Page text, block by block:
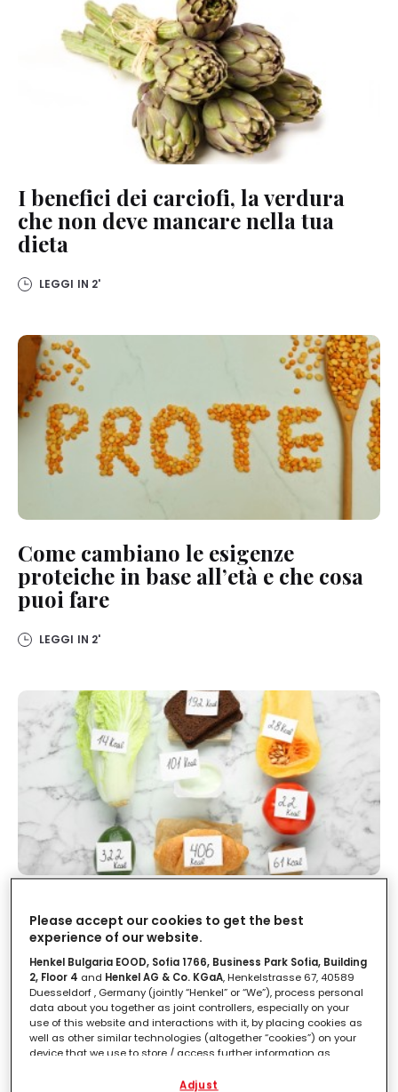
I benefici dei carciofi, la verdura
che non deve mancare nella tua
dieta
LEGGI IN 2'
Come cambiano le esigenze
proteiche in base all’età e che cosa
puoi fare
LEGGI IN 2'
10 fake news sulle calorie
LEGGI IN
Please accept our cookies to get the best
experience of our website.
Henkel Bulgaria EOOD, Sofia 1766, Business Park Sofia, Building
2, Floor 4 and Henkel AG & Co. KGaA, Henkelstrasse 67, 40589
Duesseldorf , Germany (jointly “Henkel” or “We”), process personal
data about you together as joint controllers, especially on your
use of this website and interactions with it, by placing cookies as
well as other similar technologies (altogether “cookies”) on your
device that we use to store / access further information as
Adjust